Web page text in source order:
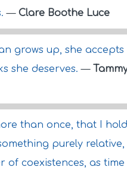
— Clare Boothe Luce
grows up, she accepts
she deserves.—
than once, that I hold
purely relative,
of coexistences, as time